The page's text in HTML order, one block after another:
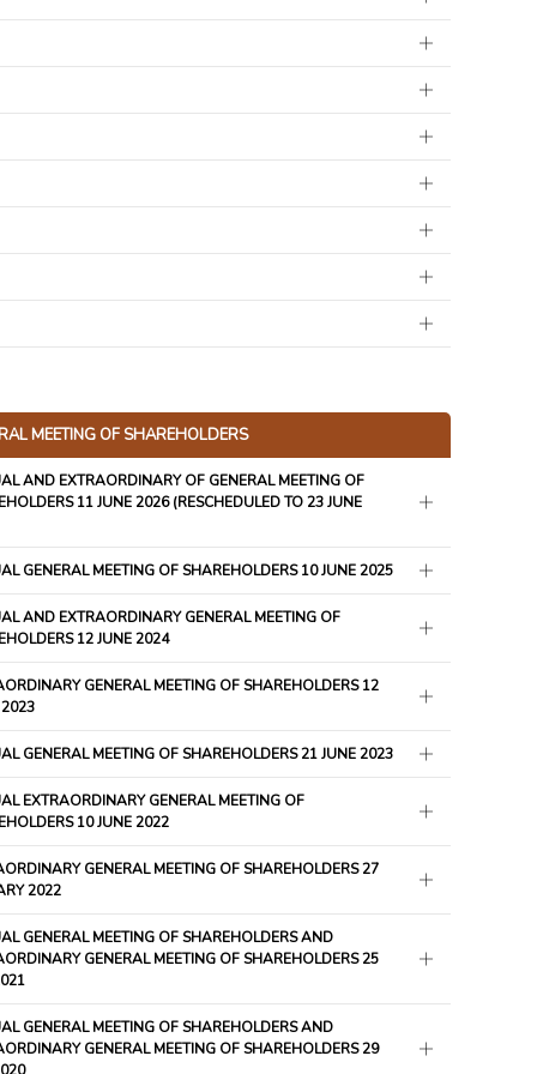
MEETING OF SHAREHOLDERS
AND EXTRAORDINARY OF GENERAL MEETING OF
11 JUNE 2026 (RESCHEDULED TO 23 JUNE
GENERAL MEETING OF SHAREHOLDERS 10 JUNE 2025
AND EXTRAORDINARY GENERAL MEETING OF
12 JUNE 2024
GENERAL MEETING OF SHAREHOLDERS 12
GENERAL MEETING OF SHAREHOLDERS 21 JUNE 2023
EXTRAORDINARY GENERAL MEETING OF
10 JUNE 2022
GENERAL MEETING OF SHAREHOLDERS 27
2022
GENERAL MEETING OF SHAREHOLDERS AND
GENERAL MEETING OF SHAREHOLDERS 25
GENERAL MEETING OF SHAREHOLDERS AND
GENERAL MEETING OF SHAREHOLDERS 29